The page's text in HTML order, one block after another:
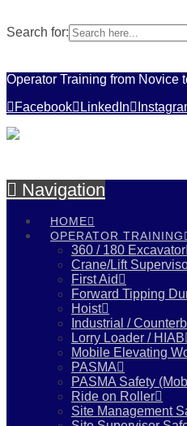
Search for:
Operator Training from Novice
Facebook
LinkedIn
Navigation
HOME
OPERATOR TRAINING
360 / 180 Excavator
Crane/Lift
First Aid
Forward Tipping
Hoist
Industrial /
Lorry Loader / HIAB
Mobile Elevating
PASMA
PASMA Safety
Ride on Roller
Site Management